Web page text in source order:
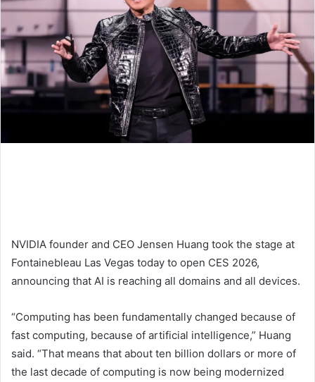
NVIDIA founder and CEO Jensen Huang took the stage at
Fontainebleau Las Vegas today to open CES 2026,
announcing that AI is reaching all domains and all devices.
“Computing has been fundamentally changed because of
fast computing, because of artificial intelligence,” Huang
said. “That means that about ten billion dollars or more of
the last decade of computing is now being modernized